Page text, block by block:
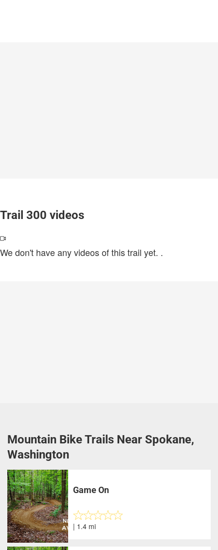
Trail 300 videos
We don't have any videos of this trail yet. .
Mountain Bike Trails Near Spokane,
Washington
Game On
| 1.4 mi